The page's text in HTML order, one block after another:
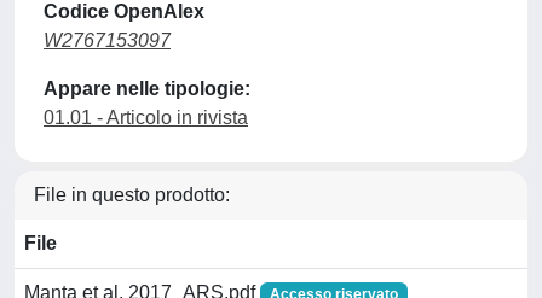
Codice OpenAlex
W2767153097
Appare nelle tipologie:
01.01 - Articolo in rivista
File in questo prodotto:
File
Manta et al. 2017_ARS.pdf Accesso riservato